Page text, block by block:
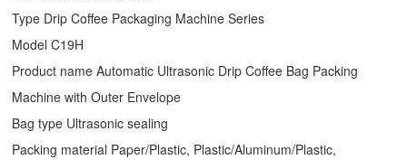
Type Drip Coffee Packaging Machine Series
Model C19H
Product name Automatic Ultrasonic Drip Coffee Bag Packing
Machine with Outer Envelope
Bag type Ultrasonic sealing
Packing material Paper/Plastic, Plastic/Aluminum/Plastic,